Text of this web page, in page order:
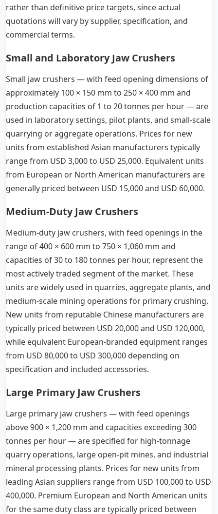
rather than definitive price targets, since actual
quotations will vary by supplier, specification, and
commercial terms.
Small and Laboratory Jaw Crushers
Small jaw crushers — with feed opening dimensions of
approximately 100 × 150 mm to 250 × 400 mm and
production capacities of 1 to 20 tonnes per hour — are
used in laboratory settings, pilot plants, and small-scale
quarrying or aggregate operations. Prices for new
units from established Asian manufacturers typically
range from USD 3,000 to USD 25,000. Equivalent units
from European or North American manufacturers are
generally priced between USD 15,000 and USD 60,000.
Medium-Duty Jaw Crushers
Medium-duty jaw crushers, with feed openings in the
range of 400 × 600 mm to 750 × 1,060 mm and
capacities of 30 to 180 tonnes per hour, represent the
most actively traded segment of the market. These
units are widely used in quarries, aggregate plants, and
medium-scale mining operations for primary crushing.
New units from reputable Chinese manufacturers are
typically priced between USD 20,000 and USD 120,000,
while equivalent European-branded equipment ranges
from USD 80,000 to USD 300,000 depending on
specification and included accessories.
Large Primary Jaw Crushers
Large primary jaw crushers — with feed openings
above 900 × 1,200 mm and capacities exceeding 300
tonnes per hour — are specified for high-tonnage
quarry operations, large open-pit mines, and industrial
mineral processing plants. Prices for new units from
leading Asian suppliers range from USD 100,000 to USD
400,000. Premium European and North American units
for the same duty class are typically priced between